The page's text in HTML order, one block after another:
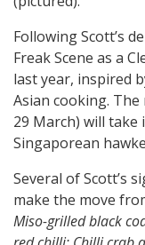
Following Scott’s
Freak Scene as a
last year, inspired
Asian cooking.
29 March) will
Singaporean
Several of Scott’s
make the move
Miso-grilled black